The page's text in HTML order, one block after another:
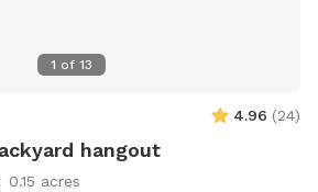
1 of 13
4.96 (24)
hangout
0.15 acres